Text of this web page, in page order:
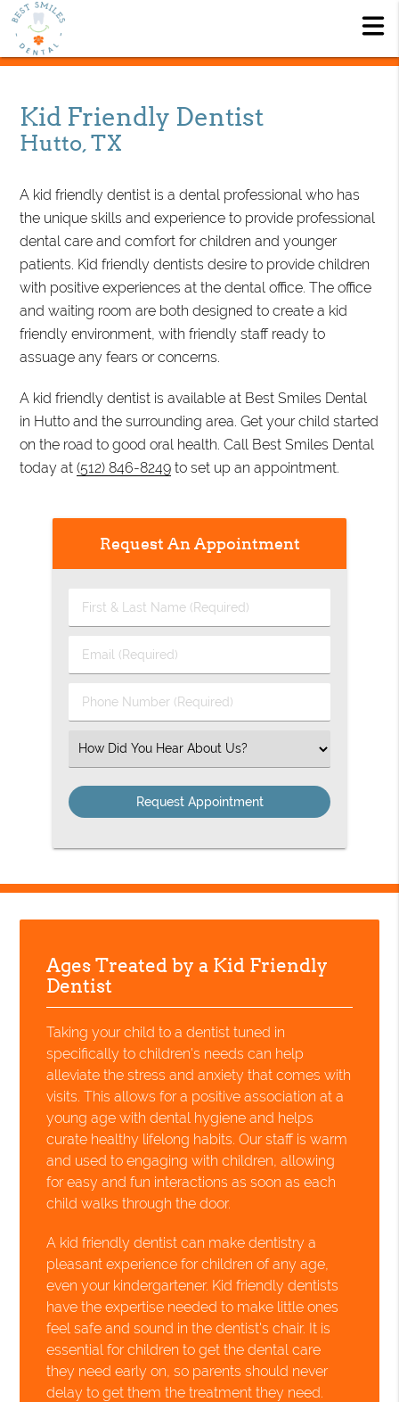
Kid Friendly Dentist
Hutto, TX
A kid friendly dentist is a dental professional who has
the unique skills and experience to provide professional
dental care and comfort for children and younger
patients. Kid friendly dentists desire to provide children
with positive experiences at the dental office. The office
and waiting room are both designed to create a kid
friendly environment, with friendly staff ready to
assuage any fears or concerns.
A kid friendly dentist is available at Best Smiles Dental
in Hutto and the surrounding area. Get your child started
on the road to good oral health. Call Best Smiles Dental
today at(512) 846-8249 to set up an appointment.
Request An Appointment
First
&
Name
Email
(Required)
Phone
Number
Select
an
Option
Ages Treated by a Kid Friendly
Dentist
Taking your child to a dentist tuned in
specifically to children's needs can help
alleviate the stress and anxiety that comes with
visits. This allows for a positive association at a
young age with dental hygiene and helps
curate healthy lifelong habits. Our staff is warm
and used to engaging with children, allowing
for easy and fun interactions as soon as each
child walks through the door.
A kid friendly dentist can make dentistry a
pleasant experience for children of any age,
even your kindergartener. Kid friendly dentists
have the expertise needed to make little ones
feel safe and sound in the dentist's chair. It is
essential for children to get the dental care
they need early on, so parents should never
delay to get them the treatment they need.